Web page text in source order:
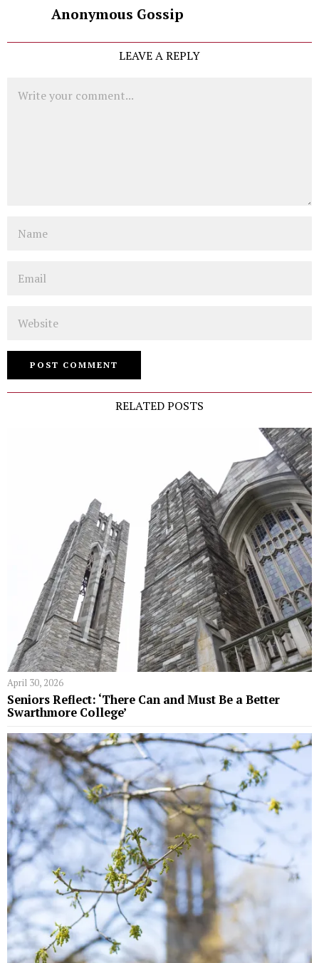
Anonymous Gossip
LEAVE A REPLY
RELATED POSTS
April 30, 2026
Seniors Reflect: ‘There Can and Must Be a Better
Swarthmore College’